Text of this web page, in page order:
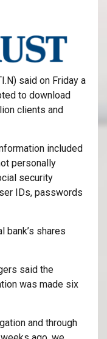
) said on Friday a
to download
clients and
included
personally
security
IDs, passwords
bank’s shares
said the
was made six
and through